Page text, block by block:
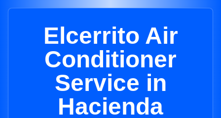
Elcerrito Air
Conditioner
Service in
Hacienda